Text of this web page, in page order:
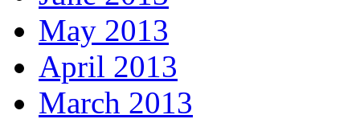
May 2013
April 2013
March 2013